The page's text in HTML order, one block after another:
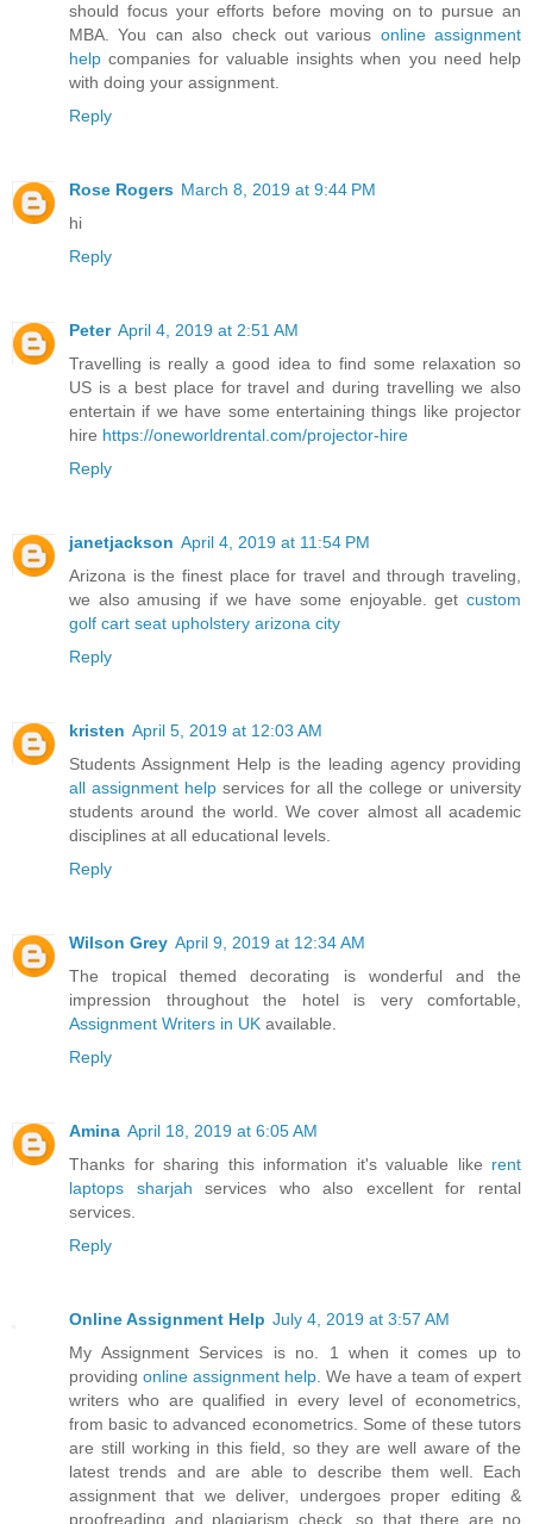
should focus your efforts before moving on to pursue an
MBA. You can also check out various online assignment
help companies for valuable insights when you need help
with doing your assignment.
Reply
Rose Rogers March 8, 2019 at 9:44 PM
hi
Reply
Peter April 4, 2019 at 2:51 AM
Travelling is really a good idea to find some relaxation so
US is a best place for travel and during travelling we also
entertain if we have some entertaining things like projector
hire https://oneworldrental.com/projector-hire
Reply
janetjackson April 4, 2019 at 11:54 PM
Arizona is the finest place for travel and through traveling,
we also amusing if we have some enjoyable. get custom
golf cart seat upholstery arizona city
Reply
kristen April 5, 2019 at 12:03 AM
Students Assignment Help is the leading agency providing
all assignment help services for all the college or university
students around the world. We cover almost all academic
disciplines at all educational levels.
Reply
Wilson Grey April 9, 2019 at 12:34 AM
The tropical themed decorating is wonderful and the
impression throughout the hotel is very comfortable,
Assignment Writers in UK available.
Reply
Amina April 18, 2019 at 6:05 AM
Thanks for sharing this information it's valuable like rent
laptops sharjah services who also excellent for rental
services.
Reply
Online Assignment Help July 4, 2019 at 3:57 AM
My Assignment Services is no. 1 when it comes up to
providing online assignment help . We have a team of expert
writers who are qualified in every level of econometrics,
from basic to advanced econometrics. Some of these tutors
are still working in this field, so they are well aware of the
latest trends and are able to describe them well. Each
assignment that we deliver, undergoes proper editing &
proofreading and plagiarism check, so that there are no